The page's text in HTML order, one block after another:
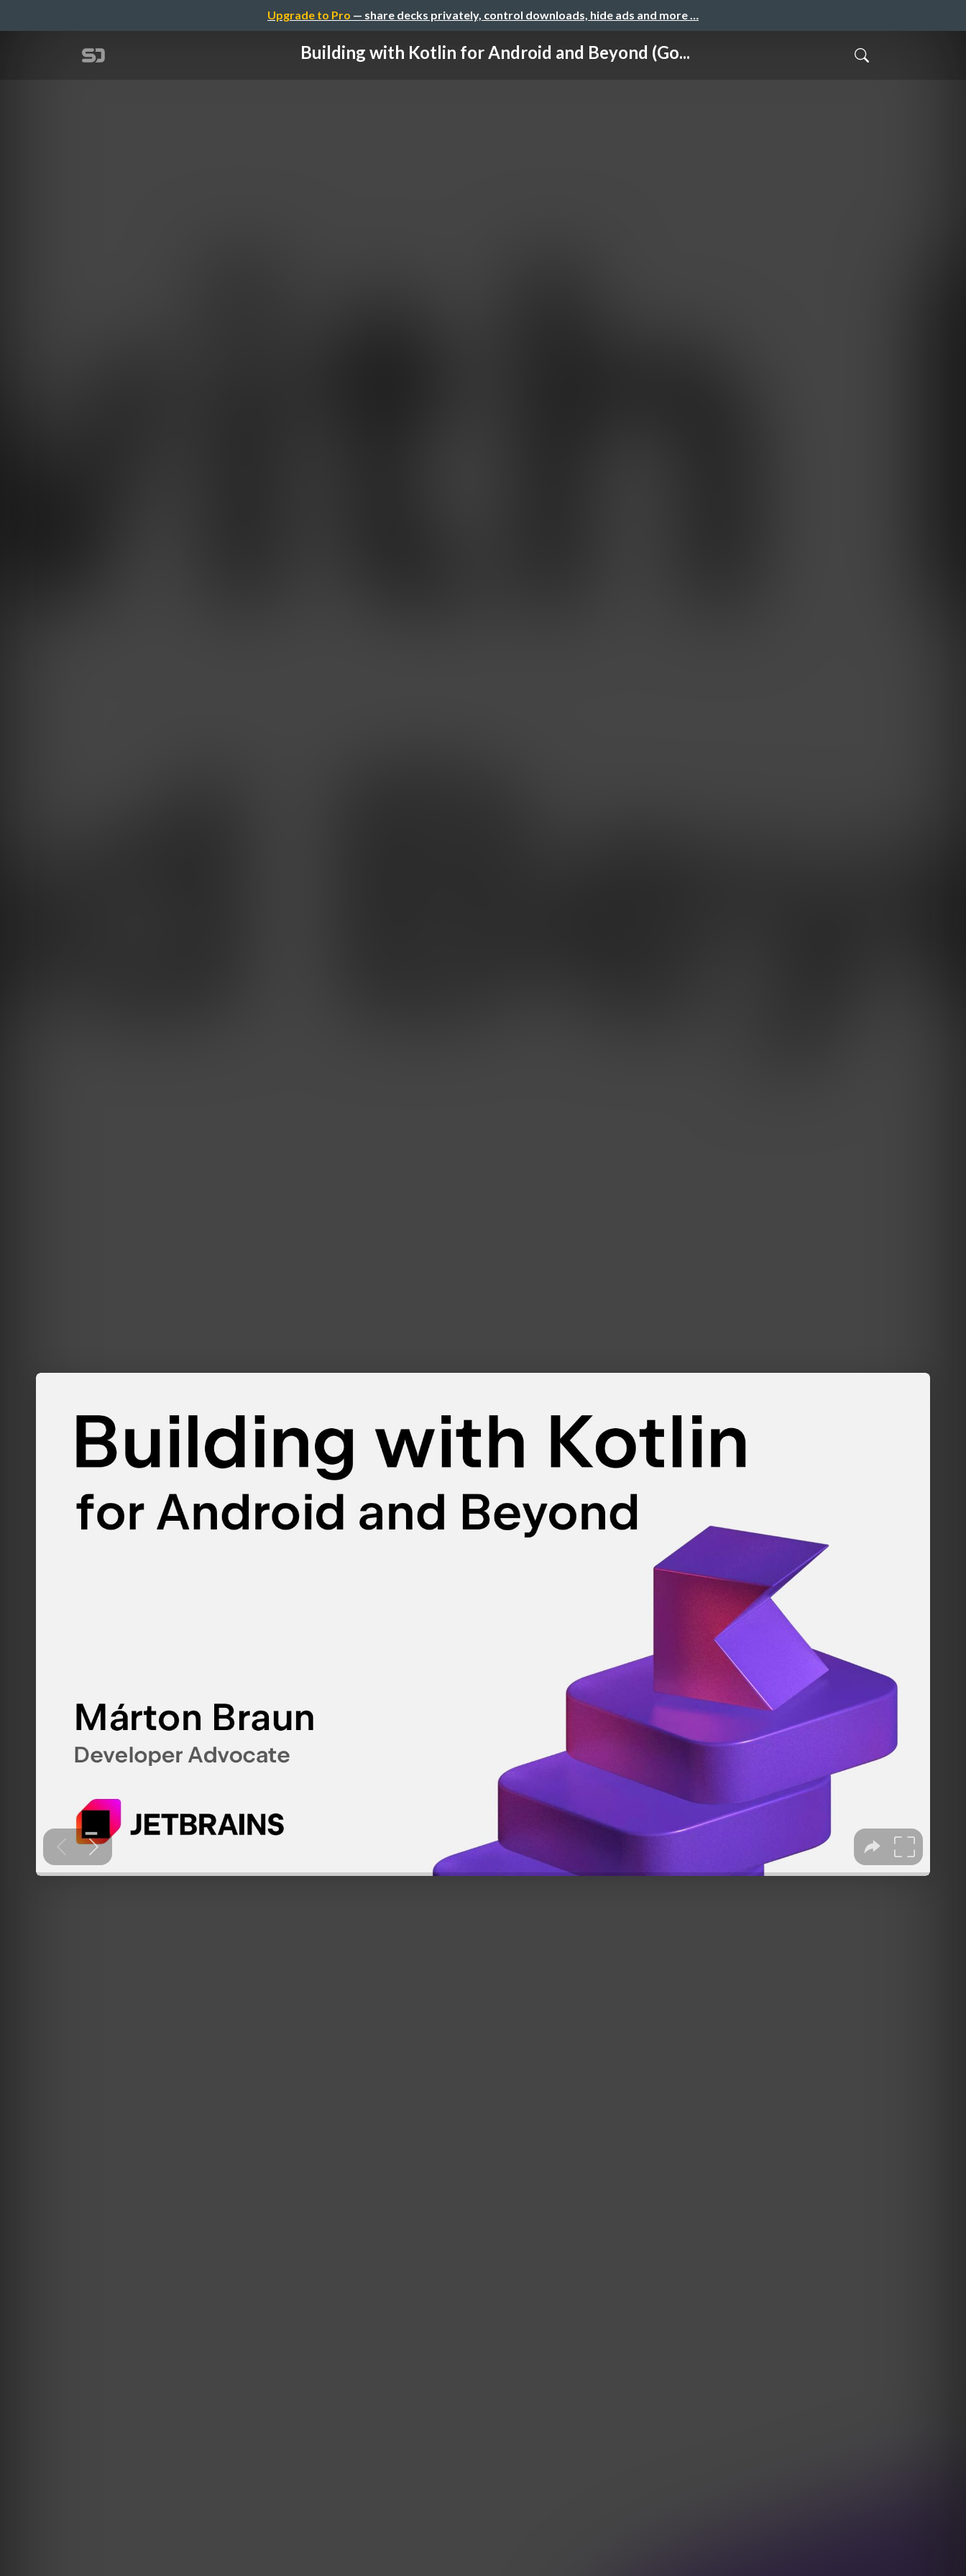
Upgrade to Pro — share decks privately, control downloads, hide ads and more …
Building with Kotlin for Android and Beyond (Go...